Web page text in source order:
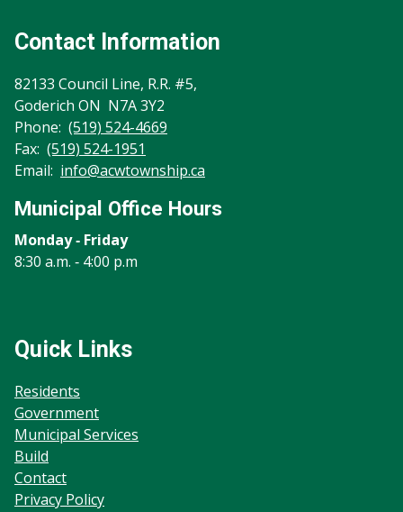
Contact Information
82133 Council Line, R.R. #5,
Goderich ON N7A 3Y2
Phone: (519) 524-4669
Fax: (519) 524-1951
Email: info@acwtownship.ca
Municipal Office Hours
Monday ‐ Friday
8:30 a.m. ‐ 4:00 p.m
Quick Links
Residents
Government
Municipal Services
Build
Contact
Privacy Policy